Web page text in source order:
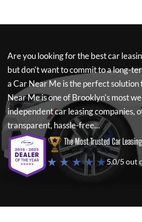
Are you looking for the best car
but don't want to commit to a long-
a Car Near Meis the perfect solution
Near Meis one of Brooklyn's most
independent car leasing companies,
transparent, hassle-free...
The Most Trusted Car
★ ★ ★ ★ ★5.0/5 out